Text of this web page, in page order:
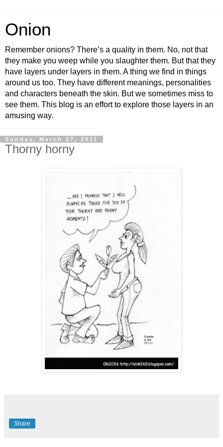
Onion
Remember onions? There’s a quality in them. No, not that
they make you weep while you slaughter them. But that they
have layers under layers in them. A thing we find in things
around us too. They have different meanings, personalities
and characters beneath the skin. But we sometimes miss to
see them. This blog is an effort to explore those layers in an
amusing way.
Sunday, March 27, 2011
Thorny horny
Share